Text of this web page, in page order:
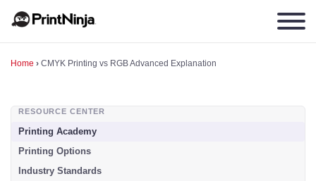
Home › CMYK Printing vs RGB Advanced Explanation
RESOURCE CENTER
Printing Academy
Printing Options
Industry Standards